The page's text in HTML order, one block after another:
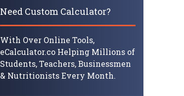
Need Custom Calculator?
With Over Online Tools,
eCalculator.co Helping Millions of
Students, Teachers, Businessmen
& Nutritionists Every Month.